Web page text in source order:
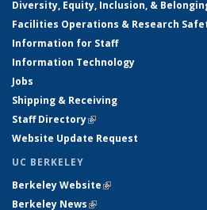
Diversity, Equity, Inclusion, &
Facilities Operations & Research
Information for Staff
Information Technology
Jobs
Shipping & Receiving
Staff Directory(link is external)
Website Update Request
UC BERKELEY
Berkeley Website(link is external)
Berkeley News(link is external)